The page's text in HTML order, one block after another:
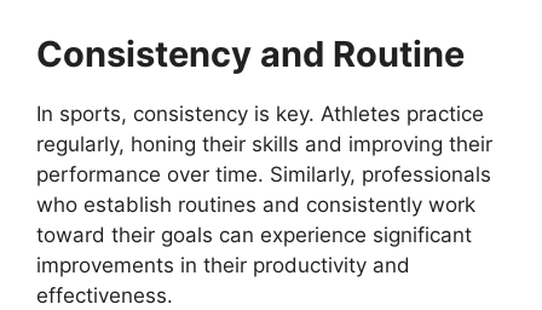
Consistency and Routine
In sports, consistency is key. Athletes practice
regularly, honing their skills and improving their
performance over time. Similarly, professionals
who establish routines and consistently work
toward their goals can experience significant
improvements in their productivity and
effectiveness.